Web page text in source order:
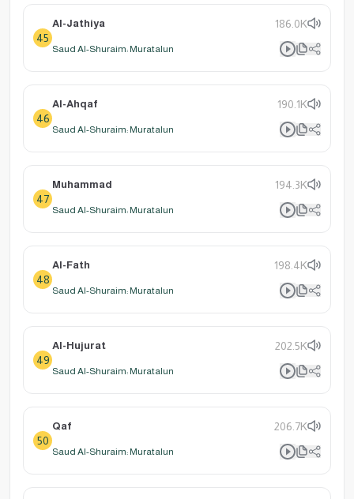
45
Al-Jathiya 186.0K
Saud Al-Shuraim: Muratalun
46
Al-Ahqaf 190.1K
Saud Al-Shuraim: Muratalun
47
Muhammad 194.3K
Saud Al-Shuraim: Muratalun
48
Al-Fath 198.4K
Saud Al-Shuraim: Muratalun
49
Al-Hujurat 202.5K
Saud Al-Shuraim: Muratalun
50
Qaf 206.7K
Saud Al-Shuraim: Muratalun